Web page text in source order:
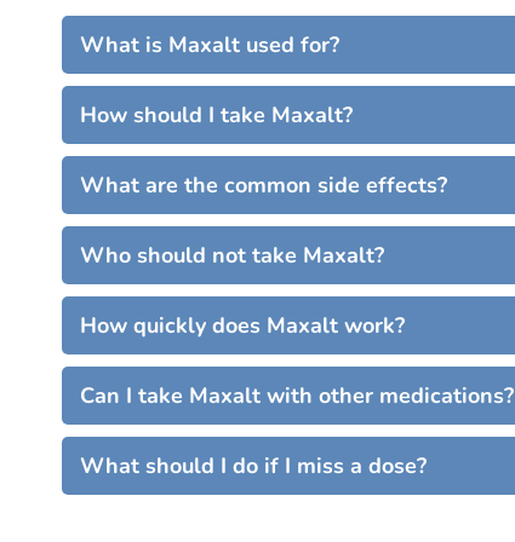
What is Maxalt used for?
How should I take Maxalt?
What are the common side effects?
Who should not take Maxalt?
How quickly does Maxalt work?
Can I take Maxalt with other medications?
What should I do if I miss a dose?